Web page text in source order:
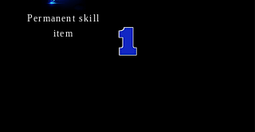
Permanent skill
item